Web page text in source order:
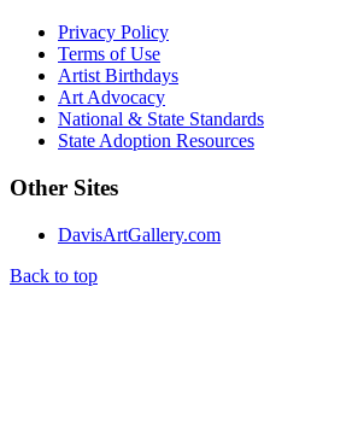
Privacy Policy
Terms of Use
Artist Birthdays
Art Advocacy
National & State Standards
State Adoption Resources
Other Sites
DavisArtGallery.com
Back to top